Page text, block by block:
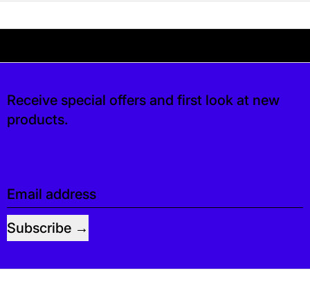
Receive special offers and first look at new
products.
Email address
Subscribe